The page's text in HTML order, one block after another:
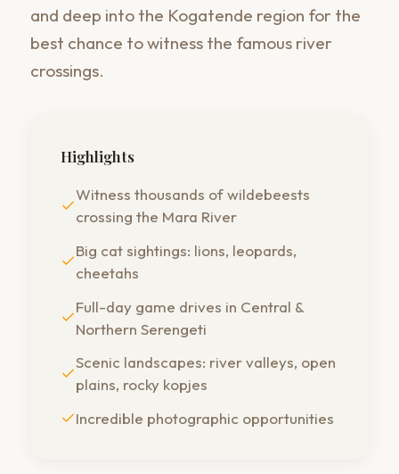
and deep into the Kogatende region for the
best chance to witness the famous river
crossings.
Highlights
Witness thousands of wildebeests
crossing the Mara River
Big cat sightings: lions, leopards,
cheetahs
Full-day game drives in Central &
Northern Serengeti
Scenic landscapes: river valleys, open
plains, rocky kopjes
Incredible photographic opportunities